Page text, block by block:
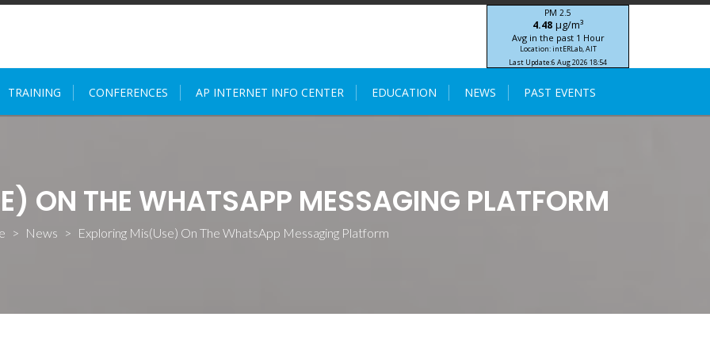
PM 2.5
4.48 μg/m³
Avg in the past 1 Hour
Location: intERLab, AIT
Last Update:6 Aug 2026 18:54
TRAINING CONFERENCES AP INTERNET INFO CENTER EDUCATION NEWS PAST EVENTS
ON THE WHATSAPP MESSAGING PLATFORM
> News > Exploring Mis(Use) On The WhatsApp Messaging Platform